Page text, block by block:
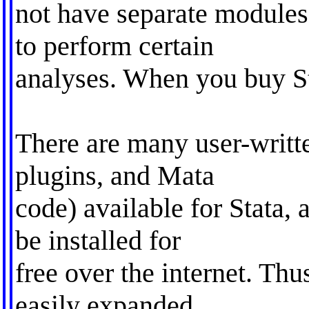
not have separate
to perform certain
analyses. When you buy
There are many user-
plugins, and Mata
code) available for Stata,
be installed for
free over the internet.